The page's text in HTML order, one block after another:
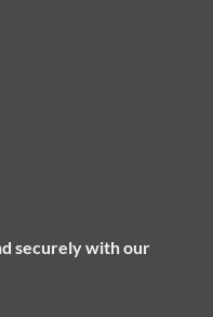
securely with our